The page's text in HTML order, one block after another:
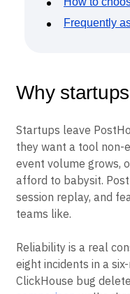
Frequently
Why
Startups leave
they want a tool non-
event volume grows,
afford to babysit.
session replay, and
teams like.
Reliability is a real
eight incidents in a
ClickHouse bug